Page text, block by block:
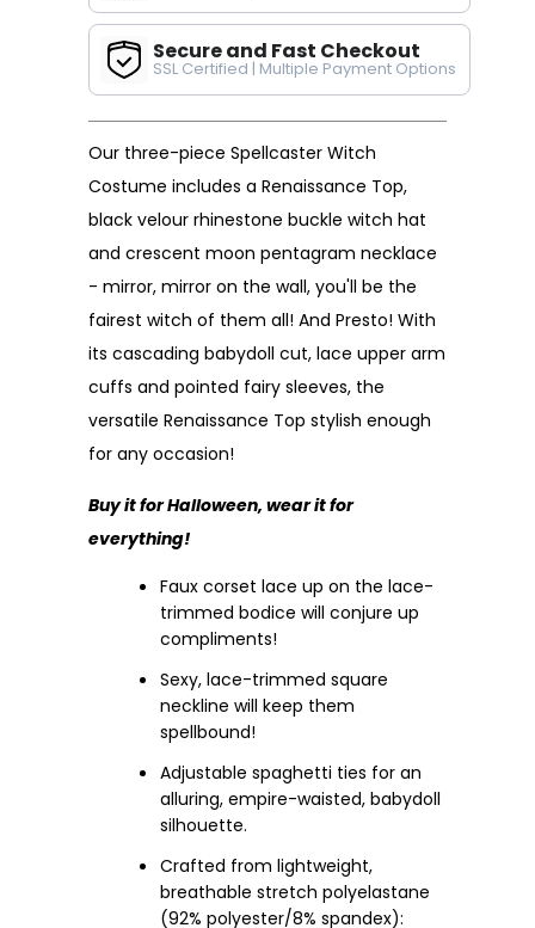
Secure and Fast Checkout
SSL Certified | Multiple Payment Options
Our three-piece Spellcaster Witch
Costume includes a Renaissance Top,
black velour rhinestone buckle witch hat
and crescent moon pentagram necklace
- mirror, mirror on the wall, you'll be the
fairest witch of them all! And Presto! With
its cascading babydoll cut, lace upper arm
cuffs and pointed fairy sleeves, the
versatile Renaissance Top stylish enough
for any occasion!
Buy it for Halloween, wear it for
everything!
Faux corset lace up on the lace-
trimmed bodice will conjure up
compliments!
Sexy, lace-trimmed square
neckline will keep them
spellbound!
Adjustable spaghetti ties for an
alluring, empire-waisted, babydoll
silhouette.
Crafted from lightweight,
breathable stretch polyelastane
(92% polyester/8% spandex):